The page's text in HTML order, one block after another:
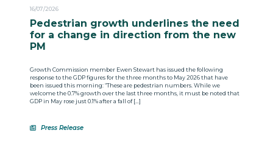
16/07/2026
Pedestrian growth underlines the need
for a change in direction from the new
PM
Growth Commission member Ewen Stewart has issued the following
response to the GDP figures for the three months to May 2026 that have
been issued this morning: “These are pedestrian numbers. While we
welcome the 0.7% growth over the last three months, it must be noted that
GDP in May rose just 0.1% after a fall of […]
Press Release